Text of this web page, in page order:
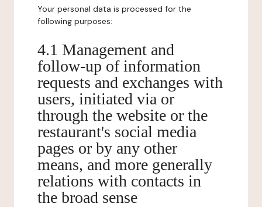
Your personal data is processed for the
following purposes:
4.1 Management and
follow-up of information
requests and exchanges with
users, initiated via or
through the website or the
restaurant's social media
pages or by any other
means, and more generally
relations with contacts in
the broad sense